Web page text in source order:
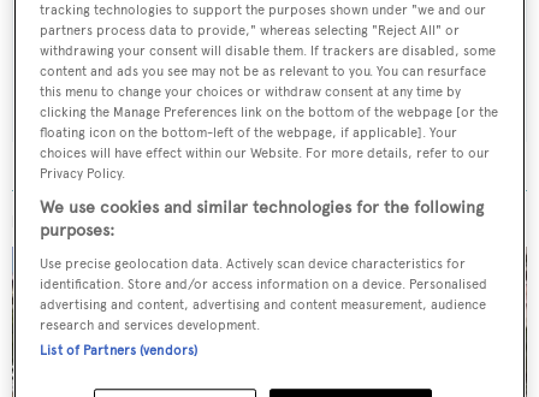
weekday
SUBMIT
MORE ABOUT THIS YACHT
tracking technologies to support the purposes shown under "we and our
partners process data to provide," whereas selecting "Reject All" or
withdrawing your consent will disable them. If trackers are disabled, some
content and ads you see may not be as relevant to you. You can resurface
this menu to change your choices or withdraw consent at any time by
clicking the Manage Preferences link on the bottom of the webpage [or the
floating icon on the bottom-left of the webpage, if applicable]. Your
choices will have effect within our Website. For more details, refer to our
Privacy Policy.
We use cookies and similar technologies for the following
purposes:
Use precise geolocation data. Actively scan device characteristics for
identification. Store and/or access information on a device. Personalised
advertising and content, advertising and content measurement, audience
research and services development.
List of Partners (vendors)